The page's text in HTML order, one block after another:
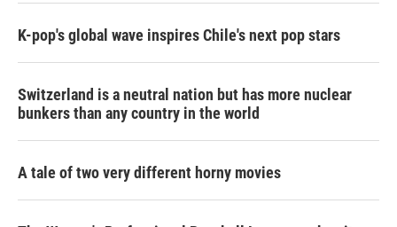
K-pop's global wave inspires Chile's next pop stars
Switzerland is a neutral nation but has more nuclear
bunkers than any country in the world
A tale of two very different horny movies